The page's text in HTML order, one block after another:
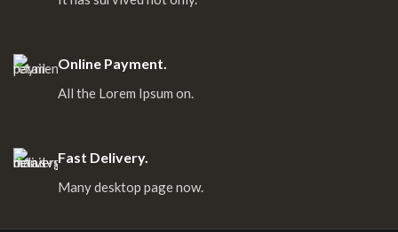
Online Payment.
All the Lorem Ipsum on.
Fast Delivery.
Many desktop page now.